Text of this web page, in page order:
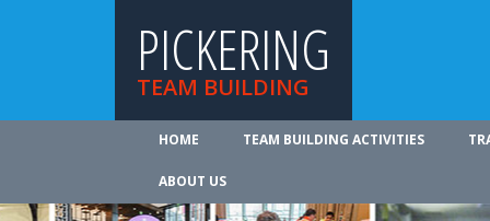
PICKERING
TEAM BUILDING
HOME TEAM BUILDING ACTIVITIES
ABOUT US